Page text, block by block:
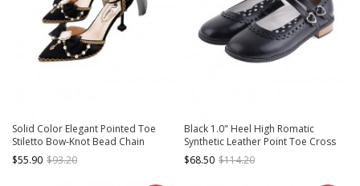
Solid Color Elegant Pointed Toe
Stiletto Bow-Knot Bead Chain
Classic Lolita High Heel Shoes
$55.90 $93.20
Black 1.0" Heel High Romatic
Synthetic Leather Point Toe Cross
Straps Platform Women Lolita
Shoes
$68.50 $114.20